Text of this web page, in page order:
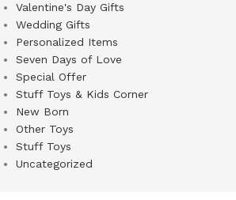
Valentine's Day Gifts
Wedding Gifts
Personalized Items
Seven Days of Love
Special Offer
Stuff Toys & Kids Corner
New Born
Other Toys
Stuff Toys
Uncategorized